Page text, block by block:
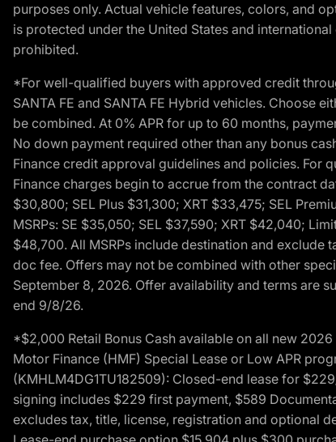
purposes only. Actual vehicle features, colors, and
is protected under the United States and
prohibited.
*For well-qualified buyers with approved credit
SANTA FE and SANTA FE Hybrid vehicles. Choose
be combined. At 0% APR for up to 60 months,
No down payment required other than any bonus
Finance credit approval guidelines and policies. For
Finance charges begin to accrue from the contract
$30,800; SEL Plus $31,300; XRT $33,475; SEL
MSRPs: SE $35,050; SEL $37,590; XRT $42,040;
$48,700. All MSRPs include destination and
doc fee. Offers may not be combined with other
September 8, 2026. Offer availability and terms are
end 9/8/26.
*$2,000 Retail Bonus Cash available on all new
Motor Finance (HMF) Special Lease or Low APR
(KMHLM4DG1TU182509): Closed-end lease for
signing includes $229 first payment, $589
excludes tax, title, license, registration and optional